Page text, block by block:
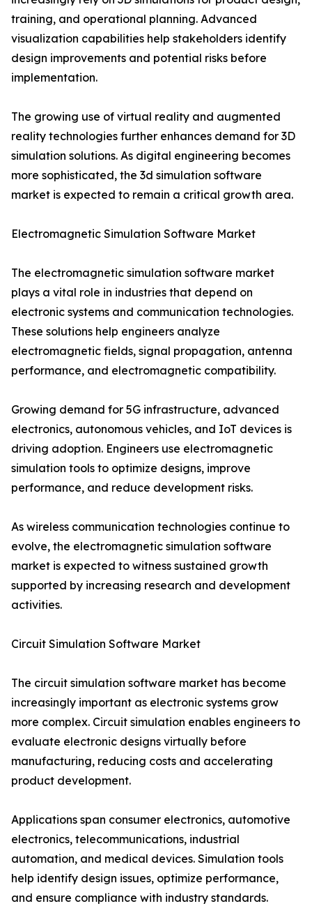
training, and operational planning. Advanced
visualization capabilities help stakeholders identify
design improvements and potential risks before
implementation.
The growing use of virtual reality and augmented
reality technologies further enhances demand for 3D
simulation solutions. As digital engineering becomes
more sophisticated, the 3d simulation software
market is expected to remain a critical growth area.
Electromagnetic Simulation Software Market
The electromagnetic simulation software market
plays a vital role in industries that depend on
electronic systems and communication technologies.
These solutions help engineers analyze
electromagnetic fields, signal propagation, antenna
performance, and electromagnetic compatibility.
Growing demand for 5G infrastructure, advanced
electronics, autonomous vehicles, and IoT devices is
driving adoption. Engineers use electromagnetic
simulation tools to optimize designs, improve
performance, and reduce development risks.
As wireless communication technologies continue to
evolve, the electromagnetic simulation software
market is expected to witness sustained growth
supported by increasing research and development
activities.
Circuit Simulation Software Market
The circuit simulation software market has become
increasingly important as electronic systems grow
more complex. Circuit simulation enables engineers to
evaluate electronic designs virtually before
manufacturing, reducing costs and accelerating
product development.
Applications span consumer electronics, automotive
electronics, telecommunications, industrial
automation, and medical devices. Simulation tools
help identify design issues, optimize performance,
and ensure compliance with industry standards.